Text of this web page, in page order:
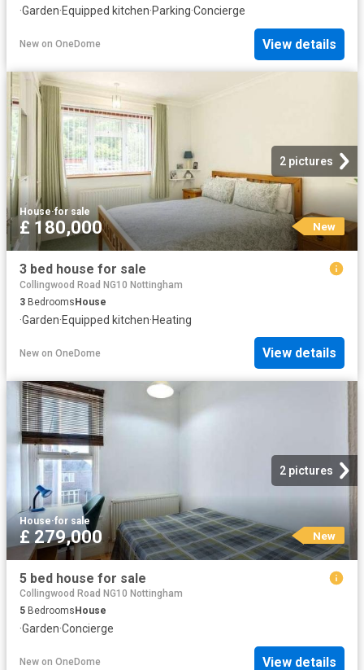
·Garden·Equipped kitchen·Parking·Concierge
New on OneDome View details
2 pictures
House·for sale
£ 180,000 New
3 bed house for sale
Collingwood Road NG10 Nottingham
3 BedroomsHouse
·Garden·Equipped kitchen·Heating
New on OneDome View details
2 pictures
House·for sale
£ 279,000 New
5 bed house for sale
Collingwood Road NG10 Nottingham
5 Bedrooms House
·Garden·Concierge
New on OneDome View details